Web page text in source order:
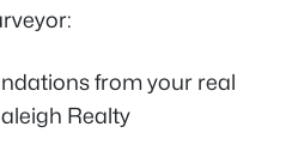
from your real
Realty